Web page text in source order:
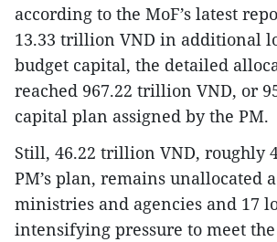
according to the MoF’s latest
13.33 trillion VND in additional
budget capital, the detailed
reached 967.22 trillion VND, or
capital plan assigned by the PM.
Still, 46.22 trillion VND, roughly
PM’s plan, remains unallocated
ministries and agencies and 17
intensifying pressure to meet